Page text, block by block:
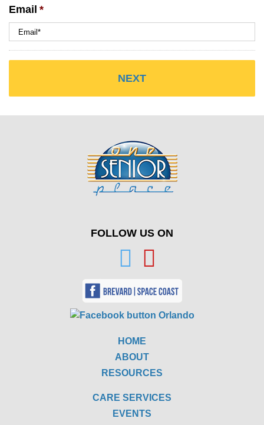
Email *
FOLLOW US ON
HOME
ABOUT
RESOURCES
CARE SERVICES
EVENTS